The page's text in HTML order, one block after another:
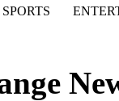
SPORTS